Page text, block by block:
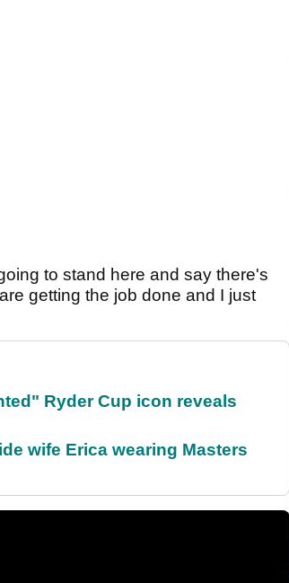
to stand here and say there's
getting the job done and I just
Ryder Cup icon reveals
wife Erica wearing Masters